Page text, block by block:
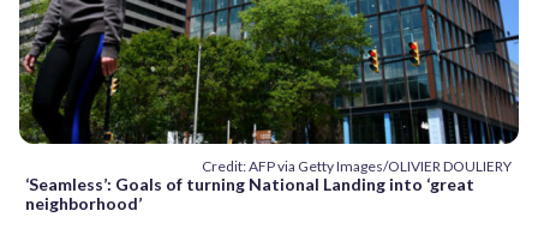
Credit: AFP via Getty Images/OLIVIER DOULIERY
‘Seamless’: Goals of turning National Landing into ‘great
neighborhood’